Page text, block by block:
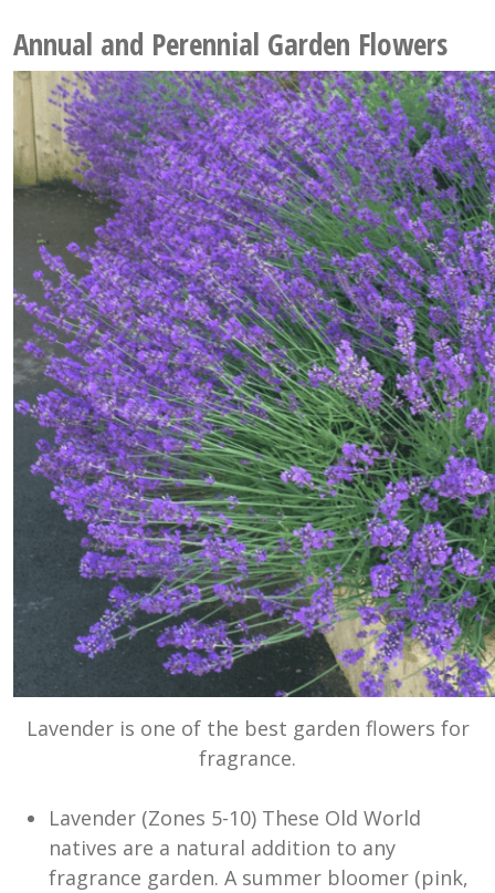
Annual and Perennial Garden Flowers
Lavender is one of the best garden flowers for
fragrance.
Lavender (Zones 5-10) These Old World
natives are a natural addition to any
fragrance garden. A summer bloomer (pink,